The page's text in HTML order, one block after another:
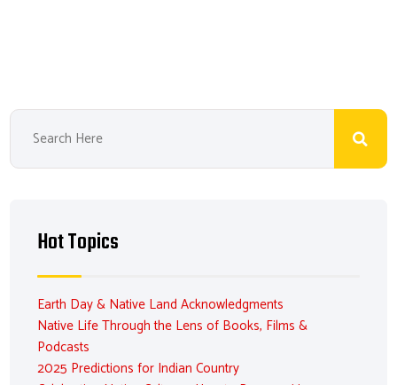
Hot Topics
Earth Day & Native Land Acknowledgments
Native Life Through the Lens of Books, Films &
Podcasts
2025 Predictions for Indian Country